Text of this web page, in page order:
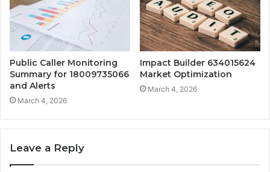
Public Caller Monitoring
Summary for 18009735066
and Alerts
March 4, 2026
Impact Builder 634015624
Market Optimization
March 4, 2026
Leave a Reply